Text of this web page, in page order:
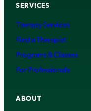
SERVICES
Therapy Services
Find a Therapist
Programs & Classes
For Professionals
ABOUT